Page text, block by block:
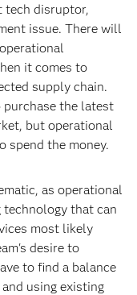
tech disruptor,
issue. There will
it comes to
supply chain.
the latest
but operational
spend the money.
as operational
technology that can
most likely
desire to
to find a balance
using existing